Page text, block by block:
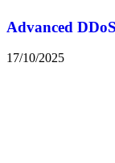
Advanced
17/10/2025